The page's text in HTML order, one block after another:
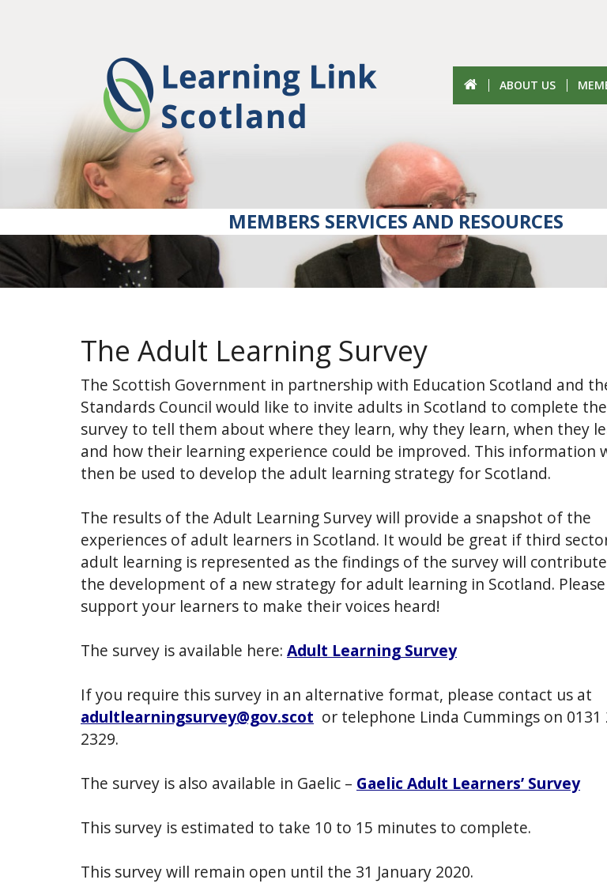
ABOUT US
MEMBERS SERVICES AND RESOURCES
The Adult Learning Survey
The Scottish Government in partnership with Education Scotland and
Standards Council would like to invite adults in Scotland to complete the
survey to tell them about where they learn, why they learn, when they
and how their learning experience could be improved. This information
then be used to develop the adult learning strategy for Scotland.
The results of the Adult Learning Survey will provide a snapshot of the
experiences of adult learners in Scotland. It would be great if third
adult learning is represented as the findings of the survey will
the development of a new strategy for adult learning in Scotland. Please
support your learners to make their voices heard!
The survey is available here: Adult Learning Survey
If you require this survey in an alternative format, please contact us at
adultlearningsurvey@gov.scot or telephone Linda Cummings on 0131
2329.
The survey is also available in Gaelic – Gaelic Adult Learners’ Survey
This survey is estimated to take 10 to 15 minutes to complete.
This survey will remain open until the 31 January 2020.